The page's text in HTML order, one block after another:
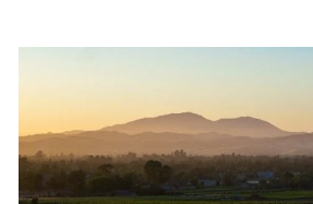
visit
in
California